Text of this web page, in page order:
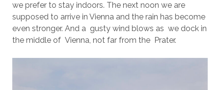
we prefer to stay indoors. The next noon we are
supposed to arrive in Vienna and the rain has become
even stronger. And a gusty wind blows as we dock in
the middle of Vienna, not far from the Prater.